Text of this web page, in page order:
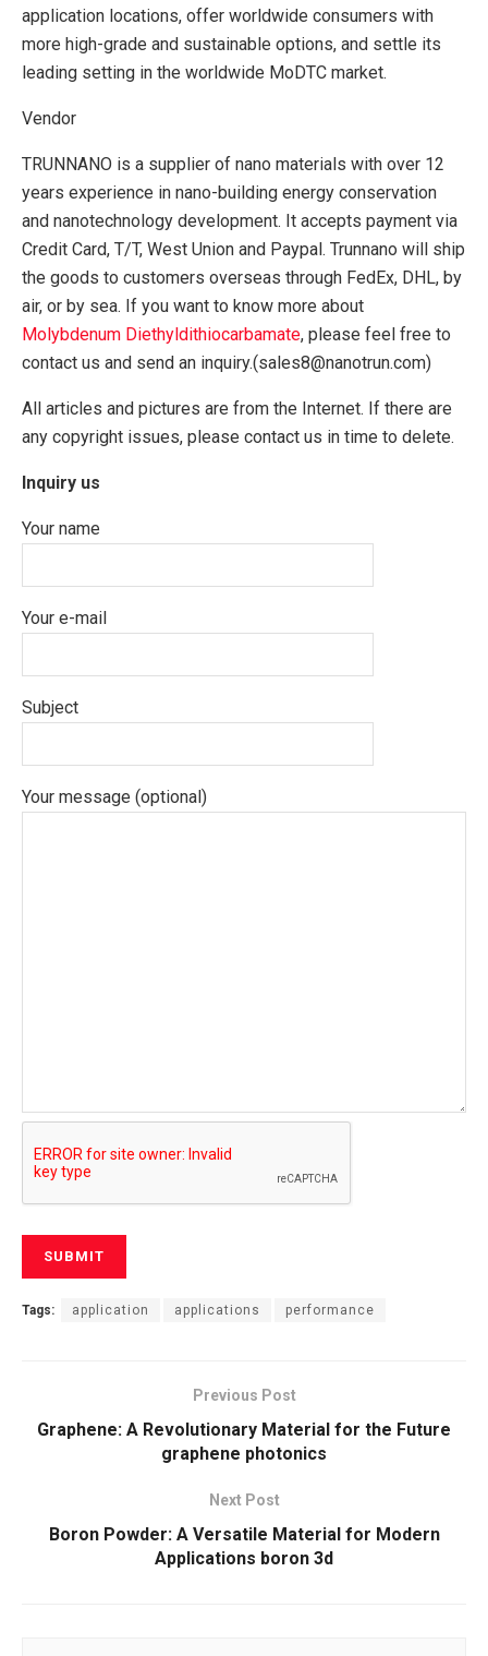
application locations, offer worldwide consumers with
more high-grade and sustainable options, and settle its
leading setting in the worldwide MoDTC market.
Vendor
TRUNNANO is a supplier of nano materials with over 12
years experience in nano-building energy conservation
and nanotechnology development. It accepts payment via
Credit Card, T/T, West Union and Paypal. Trunnano will ship
the goods to customers overseas through FedEx, DHL, by
air, or by sea. If you want to know more about
Molybdenum Diethyldithiocarbamate, please feel free to
contact us and send an inquiry.(sales8@nanotrun.com)
All articles and pictures are from the Internet. If there are
any copyright issues, please contact us in time to delete.
Inquiry us
Your name
Your e-mail
Subject
Your message (optional)
Tags: application applications performance
Previous Post
Graphene: A Revolutionary Material for the Future
graphene photonics
Next Post
Boron Powder: A Versatile Material for Modern
Applications boron 3d